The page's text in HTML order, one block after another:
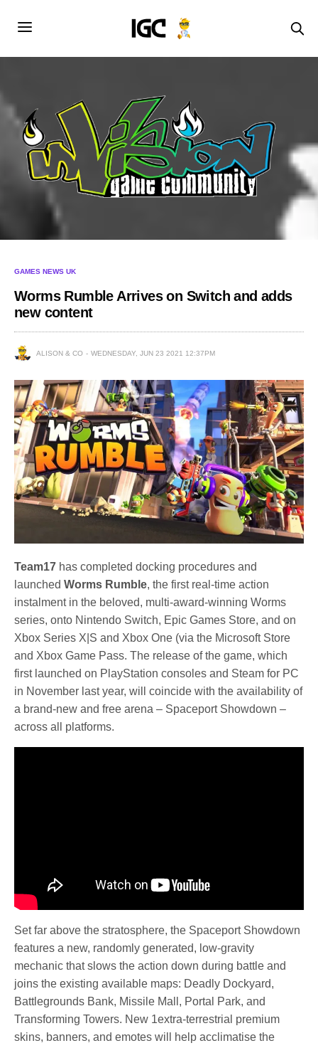
GAMES NEWS UK
Worms Rumble Arrives on Switch and adds
new content
ALISON & CO WEDNESDAY, JUN 23 2021 12:37PM
Team17 has completed docking procedures and
launchedWorms Rumble, the first real-time action
instalment in the beloved, multi-award-winning Worms
series, onto Nintendo Switch, Epic Games Store, and on
Xbox Series X|S and Xbox One (via the Microsoft Store
and Xbox Game Pass. The release of the game, which
first launched on PlayStation consoles and Steam for PC
in November last year, will coincide with the availability of
a brand-new and free arena – Spaceport Showdown –
across all platforms.
Set far above the stratosphere, the Spaceport Showdown
features a new, randomly generated, low-gravity
mechanic that slows the action down during battle and
joins the existing available maps: Deadly Dockyard,
Battlegrounds Bank, Missile Mall, Portal Park, and
Transforming Towers. New 1extra-terrestrial premium
skins, banners, and emotes will help acclimatise the